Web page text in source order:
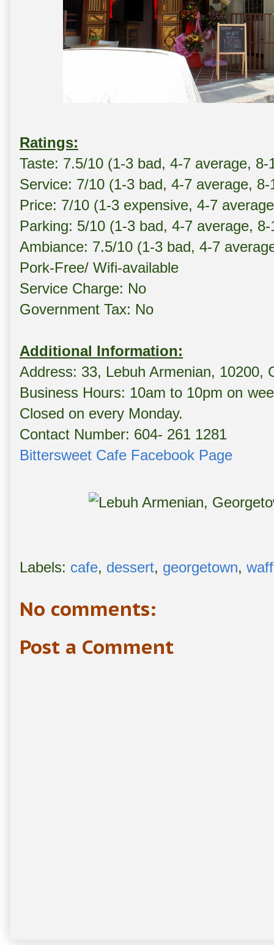
Ratings:
Taste: 7.5/10 (1-3 bad, 4-7 average, 8-
Service: 7/10 (1-3 bad, 4-7 average, 8-
Price: 7/10 (1-3 expensive, 4-7
Parking: 5/10 (1-3 bad, 4-7 average,
Ambiance: 7.5/10 (1-3 bad, 4-7
Pork-Free/ Wifi-available
Service Charge: No
Government Tax: No
Additional Information:
Address: 33, Lebuh Armenian, 10200,
Business Hours: 10am to 10pm on
Closed on every Monday.
Contact Number: 604- 261 1281
Bittersweet Cafe Facebook Page
Labels: cafe, dessert, georgetown,
No comments:
Post a Comment